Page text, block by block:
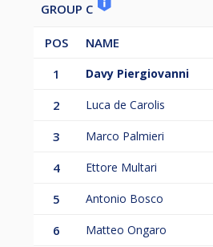
GROUP C
POS NAME
1
Davy Piergiovanni
2 Luca de Carolis
3 Marco Palmieri
4 Ettore Multari
5 Antonio Bosco
6 Matteo Ongaro